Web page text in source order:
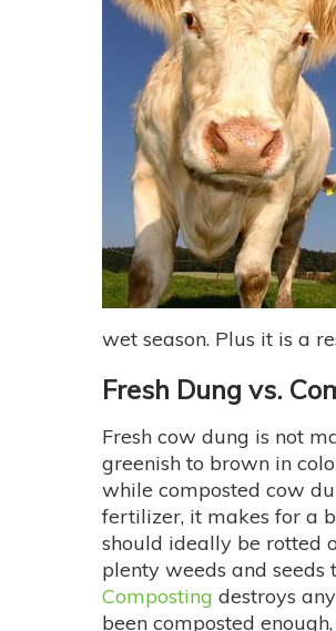
wet season. Plus it is a
Fresh Dung vs.
Fresh cow dung is not
greenish to brown in
while composted cow
fertilizer, it makes for a
should ideally be rotted
plenty weeds and
Composting destroys
been composted